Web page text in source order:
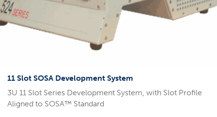
11 Slot SOSA Development System
3U 11 Slot Series Development System, with Slot Profile
Aligned to SOSA™ Standard